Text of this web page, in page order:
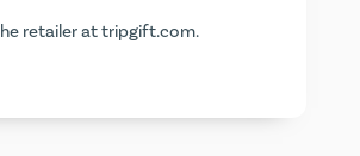
retailer attripgift.com.